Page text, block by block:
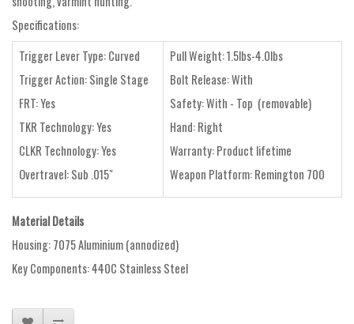
Specifications:
Trigger Lever Type: Curved
Trigger Action: Single Stage
FRT: Yes
TKR Technology: Yes
CLKR Technology: Yes
Overtravel: Sub .015"
Pull Weight: 1.5lbs-4.0lbs
Bolt Release: With
Safety: With - Top (removable)
Hand: Right
Warranty: Product lifetime
Weapon Platform: Remington 700
Material Details
Housing: 7075 Aluminium (annodized)
Key Components: 440C Stainless Steel